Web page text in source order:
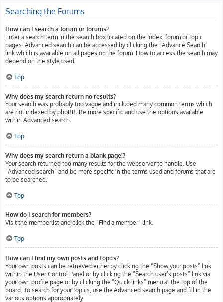
Searching the Forums
How can I search a forum or forums?
Enter a search term in the search box located on the index, forum or topic
pages. Advanced search can be accessed by clicking the “Advance Search”
link which is available on all pages on the forum. How to access the search may
depend on the style used.
Top
Why does my search return no results?
Your search was probably too vague and included many common terms which
are not indexed by phpBB. Be more specific and use the options available
within Advanced search.
Top
Why does my search return a blank page!?
Your search returned too many results for the webserver to handle. Use
“Advanced search” and be more specific in the terms used and forums that are
to be searched.
Top
How do I search for members?
Visit the memberlist and click the “Find a member” link.
Top
How can I find my own posts and topics?
Your own posts can be retrieved either by clicking the “Show your posts” link
within the User Control Panel or by clicking the “Search user’s posts” link via
your own profile page or by clicking the “Quick links” menu at the top of the
board. To search for your topics, use the Advanced search page and fill in the
various options appropriately.